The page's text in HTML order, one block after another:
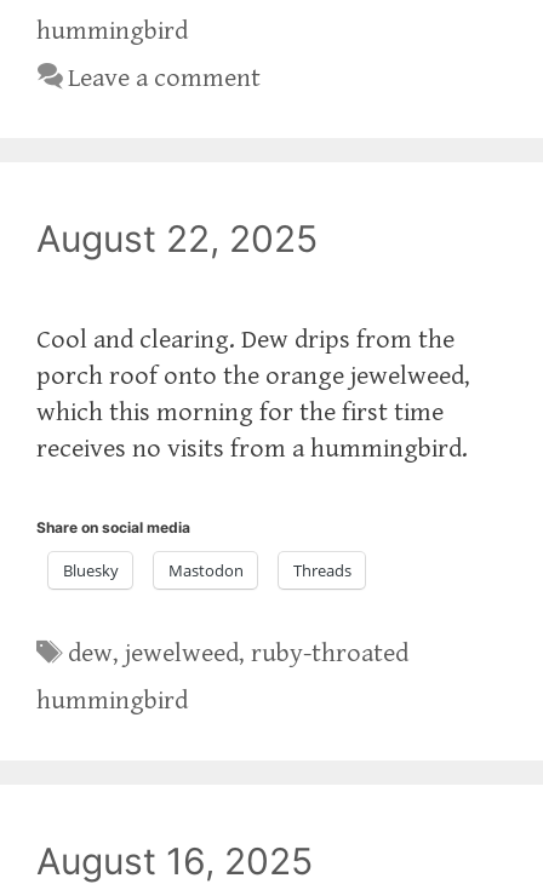
hummingbird
Leave a comment
August 22, 2025
Cool and clearing. Dew drips from the
porch roof onto the orange jewelweed,
which this morning for the first time
receives no visits from a hummingbird.
Share on social media
Bluesky Mastodon Threads
Tags
dew,jewelweed,ruby-throated
hummingbird
August 16, 2025